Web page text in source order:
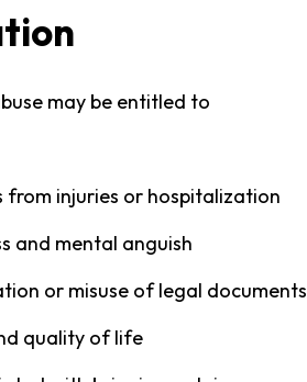
may be entitled to
from injuries or hospitalization
and mental anguish
or misuse of legal documents
quality of life